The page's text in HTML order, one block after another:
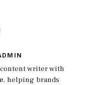
writer with
, helping brands